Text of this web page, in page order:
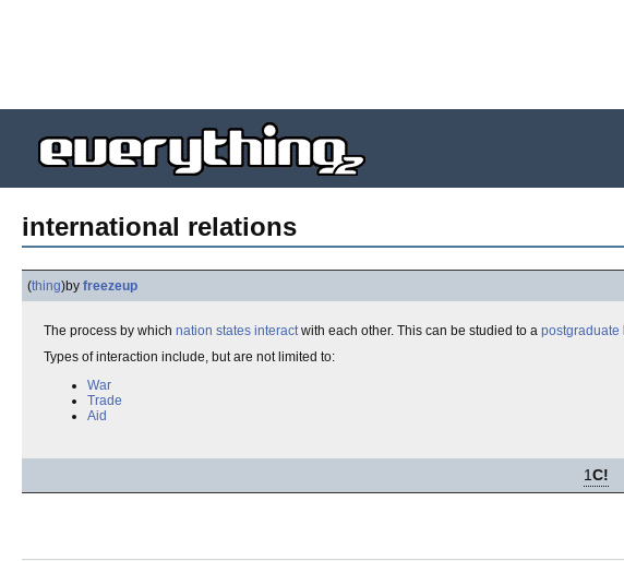
international relations
(thing)by freezeup
The process by which nation states interactwith each other. This can be studied to a postgraduate
Types of interaction include, but are not limited to:
War
Trade
Aid
1C!